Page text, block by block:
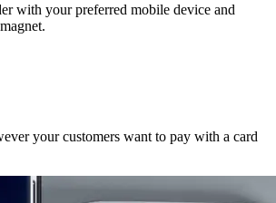
with your preferred mobile device and
your customers want to pay with a card